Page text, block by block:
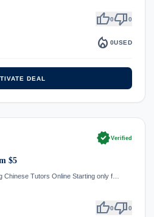
thumb_up0thumb_down0
local_fire_department 0USED
DEAL
verifiedVerified
$5
Chinese Tutors Online Starting only f…
thumb_up0thumb_down0